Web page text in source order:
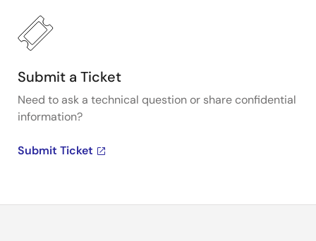
Submit a Ticket
Need to ask a technical question or share confidential
information?
Submit Ticket